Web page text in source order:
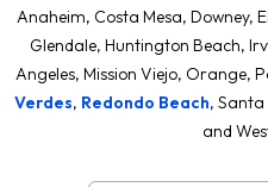
Anaheim, Costa Mesa, Downey,
Glendale, Huntington Beach,
Angeles, Mission Viejo, Orange,
Verdes, Redondo Beach,
and